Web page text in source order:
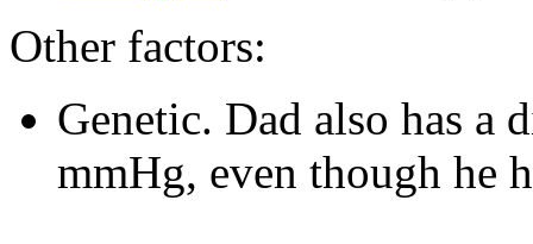
Other factors:
Genetic. Dad also has a
mmHg, even though he